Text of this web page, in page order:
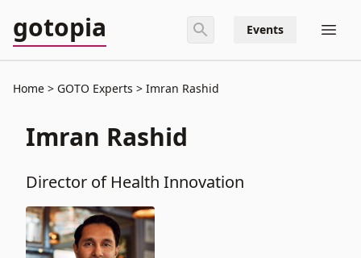
gotopia Events
Home GOTO Experts Imran Rashid
Imran Rashid
Director of Health Innovation